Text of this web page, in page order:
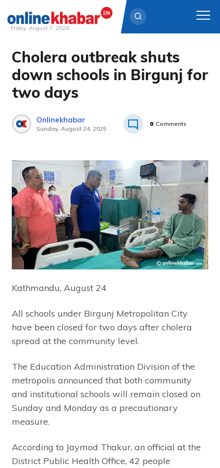
Skip
content
Friday, August 7, 2026
Cholera outbreak shuts
down schools in Birgunj for
two days
Onlinekhabar
Sunday, August 24, 2025
0 Comments
Kathmandu, August 24
All schools under Birgunj Metropolitan City
have been closed for two days after cholera
spread at the community level.
The Education Administration Division of the
metropolis announced that both community
and institutional schools will remain closed on
Sunday and Monday as a precautionary
measure.
According to Jaymod Thakur, an official at the
District Public Health Office, 42 people